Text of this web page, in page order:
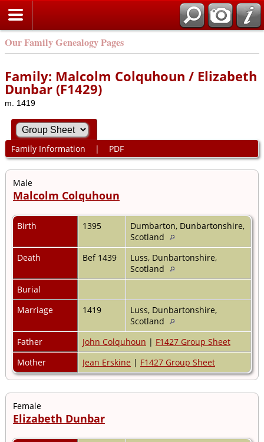
Our Family Genealogy Pages
Family: Malcolm Colquhoun / Elizabeth
Dunbar (F1429)
m. 1419
Family Information | PDF
Male
Malcolm Colquhoun
Birth 1395
Dumbarton, Dunbartonshire,
Scotland
Death
Bef 1439
Luss, Dunbartonshire,
Scotland
Burial
Marriage
1419
Luss, Dunbartonshire,
Scotland
Father
John Colquhoun | F1427 Group Sheet
Mother
Jean Erskine | F1427 Group Sheet
Female
Elizabeth Dunbar